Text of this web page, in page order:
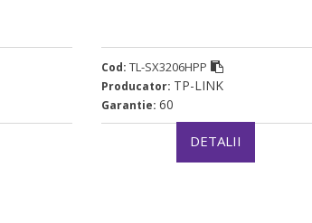
lei)
Cod:TL-SX3206HPP
Producator: TP-LINK
Garantie:60
DETALII